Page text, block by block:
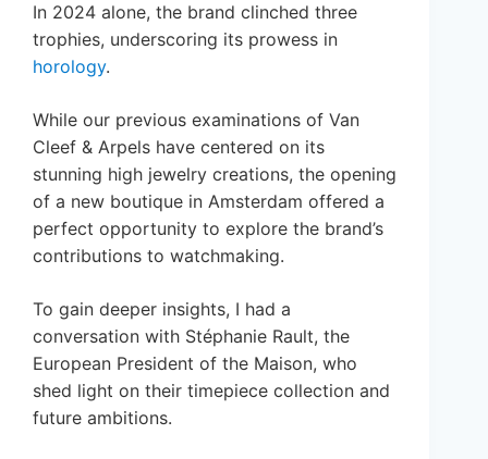
In 2024 alone, the brand clinched three
trophies, underscoring its prowess in
horology.
While our previous examinations of Van
Cleef & Arpels have centered on its
stunning high jewelry creations, the opening
of a new boutique in Amsterdam offered a
perfect opportunity to explore the brand’s
contributions to watchmaking.
To gain deeper insights, I had a
conversation with Stéphanie Rault, the
European President of the Maison, who
shed light on their timepiece collection and
future ambitions.